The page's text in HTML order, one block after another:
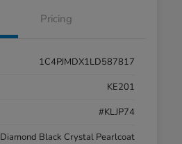
Pricing
1C4PJMDX1LD587817
KE201
#KLJP74
Diamond Black Crystal Pearlcoat